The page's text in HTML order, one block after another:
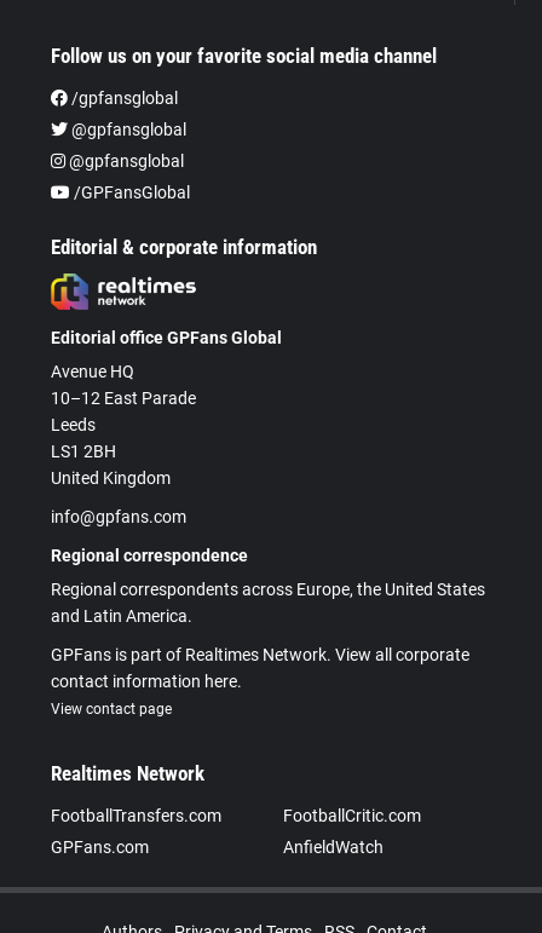
Follow us on your favorite social media channel
/gpfansglobal
@gpfansglobal
@gpfansglobal
/GPFansGlobal
Editorial & corporate information
Editorial office GPFans Global
Avenue HQ
10–12 East Parade
Leeds
LS1 2BH
United Kingdom
info@gpfans.com
Regional correspondence
Regional correspondents across Europe, the United States
and Latin America.
GPFans is part of Realtimes Network. View all corporate
contact information here.
View contact page
Realtimes Network
FootballTransfers.com
FootballCritic.com
GPFans.com
AnfieldWatch